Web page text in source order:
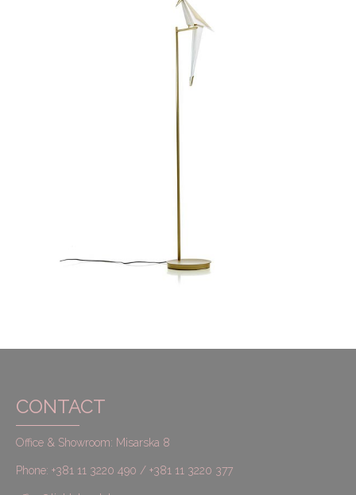
CONTACT
Office & Showroom: Misarska 8
Phone: +381 11 3220 490 / +381 11 3220 377